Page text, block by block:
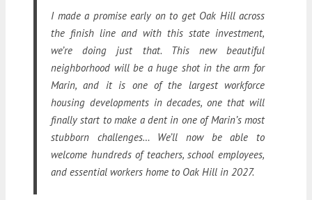
I made a promise early on to get Oak Hill across
the finish line and with this state investment,
we’re doing just that. This new beautiful
neighborhood will be a huge shot in the arm for
Marin, and it is one of the largest workforce
housing developments in decades, one that will
finally start to make a dent in one of Marin’s most
stubborn challenges… We’ll now be able to
welcome hundreds of teachers, school employees,
and essential workers home to Oak Hill in 2027.